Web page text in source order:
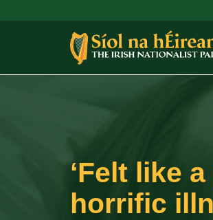
‘Felt like
horrific